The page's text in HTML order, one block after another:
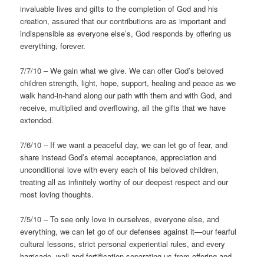
invaluable lives and gifts to the completion of God and his
creation, assured that our contributions are as important and
indispensible as everyone else’s, God responds by offering us
everything, forever.
7/7/10 – We gain what we give. We can offer God’s beloved
children strength, light, hope, support, healing and peace as we
walk hand-in-hand along our path with them and with God, and
receive, multiplied and overflowing, all the gifts that we have
extended.
7/6/10 – If we want a peaceful day, we can let go of fear, and
share instead God’s eternal acceptance, appreciation and
unconditional love with every each of his beloved children,
treating all as infinitely worthy of our deepest respect and our
most loving thoughts.
7/5/10 – To see only love in ourselves, everyone else, and
everything, we can let go of our defenses against it—our fearful
cultural lessons, strict personal experiential rules, and every